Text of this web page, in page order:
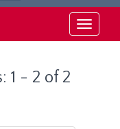
Toggle
1 - 2 of 2